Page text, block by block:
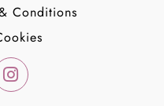
Conditions
I
n
s